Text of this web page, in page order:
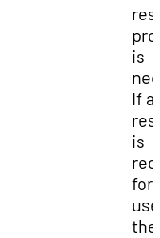
is
If a
is
for